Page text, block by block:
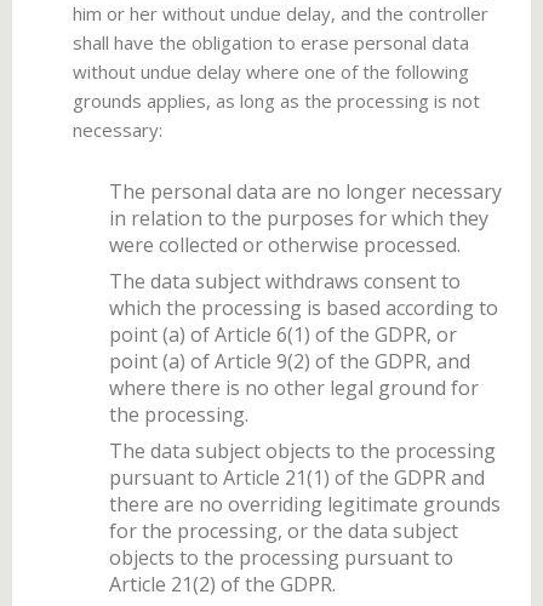
him or her without undue delay, and the controller
shall have the obligation to erase personal data
without undue delay where one of the following
grounds applies, as long as the processing is not
necessary:
The personal data are no longer necessary
in relation to the purposes for which they
were collected or otherwise processed.
The data subject withdraws consent to
which the processing is based according to
point (a) of Article 6(1) of the GDPR, or
point (a) of Article 9(2) of the GDPR, and
where there is no other legal ground for
the processing.
The data subject objects to the processing
pursuant to Article 21(1) of the GDPR and
there are no overriding legitimate grounds
for the processing, or the data subject
objects to the processing pursuant to
Article 21(2) of the GDPR.